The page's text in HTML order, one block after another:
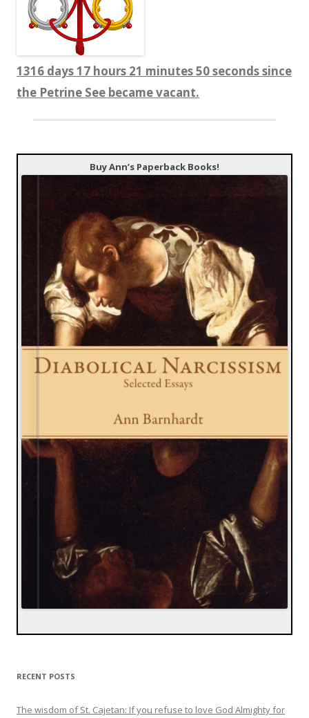
1316 days 17 hours 21 minutes 51 seconds since
the Petrine See became vacant.
Buy Ann’s Paperback Books!
RECENT POSTS
The wisdom of St. Cajetan: If you refuse to love God Almighty for